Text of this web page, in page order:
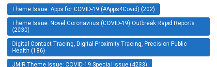
Theme Issue: Apps for COVID-19 (#Apps4Covid) (202)
Theme Issue: Novel Coronavirus (COVID-19) Outbreak Rapid Reports
(2030)
Digital Contact Tracing, Digital Proximity Tracing, Precision Public
Health (186)
JMIR Theme Issue: COVID-19 Special Issue (4233)